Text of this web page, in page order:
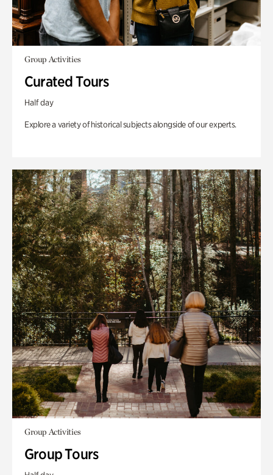
Group Activities
Curated Tours
Half day
Explore a variety of historical subjects alongside of our experts.
Group Activities
Group Tours